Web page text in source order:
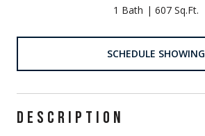
1 Bath 607 Sq.Ft.
SCHEDULE SHOWING
DESCRIPTION